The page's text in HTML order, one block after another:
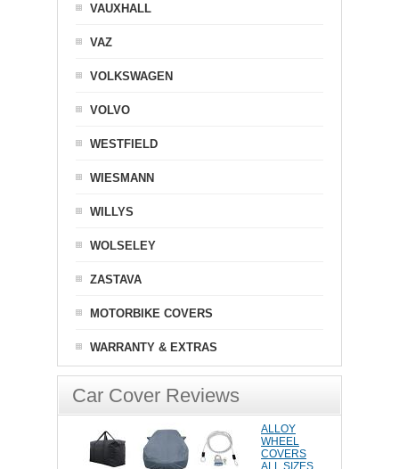
VAUXHALL
VAZ
VOLKSWAGEN
VOLVO
WESTFIELD
WIESMANN
WILLYS
WOLSELEY
ZASTAVA
MOTORBIKE COVERS
WARRANTY & EXTRAS
Car Cover Reviews
ALLOY
WHEEL
COVERS
ALL SIZES